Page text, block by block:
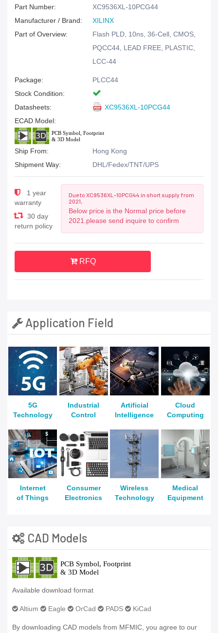
Part Number:
XC9536XL-10PCG44
Manufacturer / Brand:
XILINX
Part of Overview:
Flash PLD, 10ns, 36-Cell, CMOS,
PQCC44, LEAD FREE, PLASTIC,
LCC-44
Package:
PLCC44
Stock Condition:
Datasheets:
XC9536XL-10PCG44
ECAD Model:
Ship From:
Hong Kong
Shipment Way:
DHL/Fedex/TNT/UPS
1 year
warranty
30 day
return policy
Due to XC9536XL-10PCG44 in short supply from
2021,
Below price is the Normal price before
2021.please send inquire to confirm
RFQ
Application Field
5G
Technology
Industrial
Control
Artificial
Intelligence
Cloud
Computing
Internet
of Things
Consumer
Electronics
Wireless
Technology
Medical
Equipment
CAD Models
Available download format
Altium Eagle OrCad PADS KiCad
By downloading CAD models from MFMIC, you agree to our